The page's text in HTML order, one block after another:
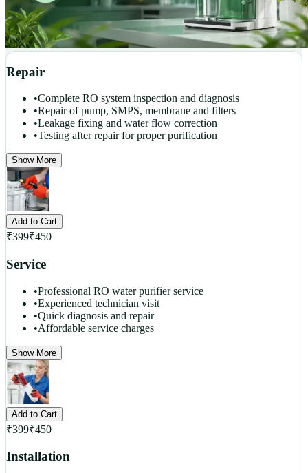
Repair
•Complete RO system inspection and diagnosis
•Repair of pump, SMPS, membrane and filters
•Leakage fixing and water flow correction
•Testing after repair for proper purification
Show More
Add to Cart
₹399₹450
Service
•Professional RO water purifier service
•Experienced technician visit
•Quick diagnosis and repair
•Affordable service charges
Show More
Add to Cart
₹399₹450
Installation